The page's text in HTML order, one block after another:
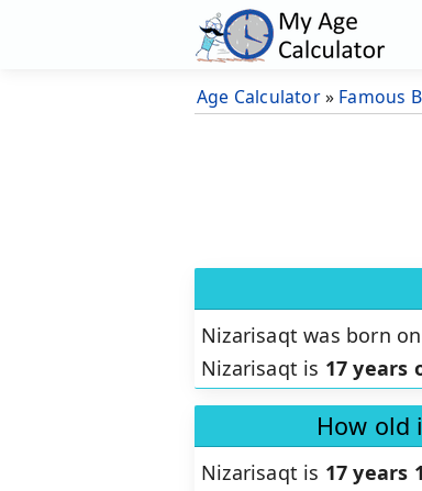
Age Calculator» Famous
Nizarisaqt was born on
Nizarisaqt is 17 years
How old
Nizarisaqt is 17 years